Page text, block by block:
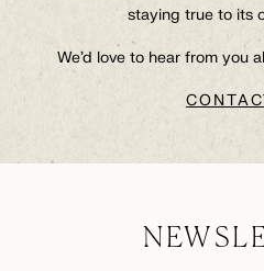
staying true to its
We’d love to hear from you